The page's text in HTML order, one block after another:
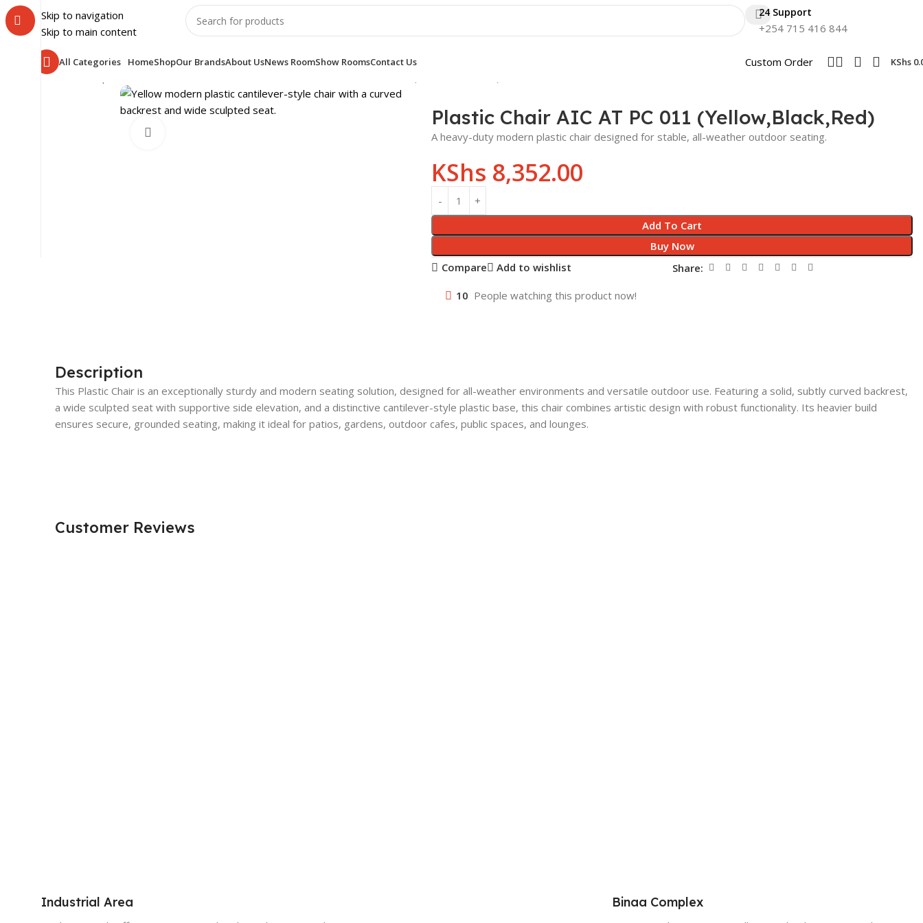
Skip to navigation
Skip to main content
24 Support
+254 715 416 844
All Categories HomeShopOur BrandsAbout UsNews RoomShow RoomsContact Us Custom Order KShs
Home
Plastic Chair AIC AT PC 011 (Yellow,Black,Red)
A heavy-duty modern plastic chair designed for stable, all-weather outdoor seating.
KShs 8,352.00
Add To Cart
Buy Now
Compare
Add to wishlist Share:
10 People watching this product now!
Description
This Plastic Chair is an exceptionally sturdy and modern seating solution, designed for all-weather environments and versatile outdoor use. Featuring a solid, subtly curved backrest,
a wide sculpted seat with supportive side elevation, and a distinctive cantilever-style plastic base, this chair combines artistic design with robust functionality. Its heavier build
ensures secure, grounded seating, making it ideal for patios, gardens, outdoor cafes, public spaces, and lounges.
Customer Reviews
Industrial Area Binaa Complex